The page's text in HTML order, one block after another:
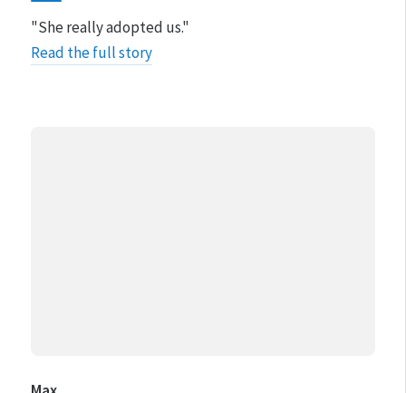
"She really adopted us."
Read the full story